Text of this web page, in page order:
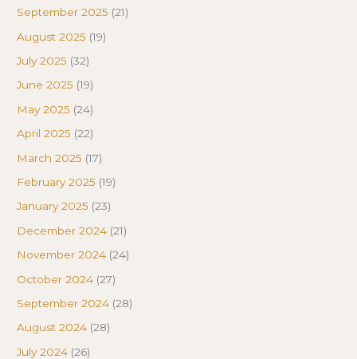
September 2025 (21)
August 2025 (19)
July 2025 (32)
June 2025 (19)
May 2025 (24)
April 2025 (22)
March 2025 (17)
February 2025 (19)
January 2025 (23)
December 2024 (21)
November 2024 (24)
October 2024 (27)
September 2024 (28)
August 2024 (28)
July 2024 (26)